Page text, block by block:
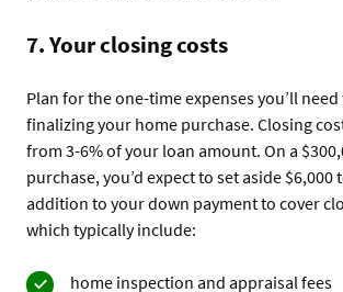
7. Your closing costs
Plan for the one-time expenses you’ll
finalizing your home purchase. Closing
from 3-6% of your loan amount. On a
purchase, you’d expect to set aside $6,000
addition to your down payment to cover
which typically include:
home inspection and appraisal fees